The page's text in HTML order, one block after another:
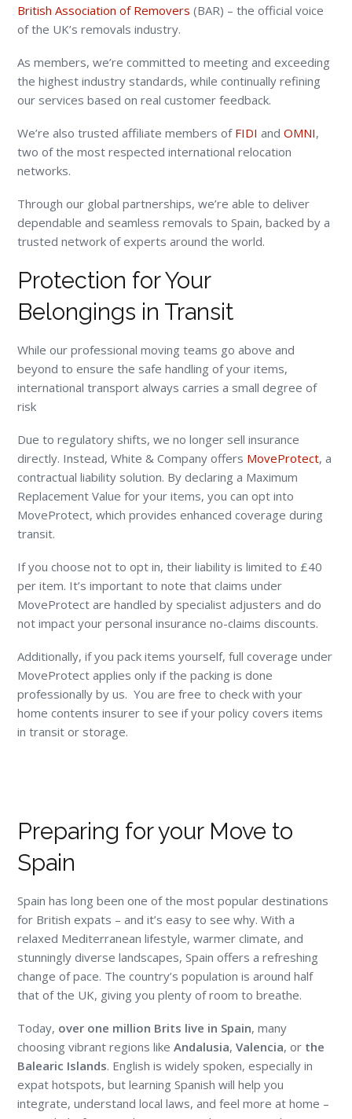
British Association of Removers (BAR) – the official voice
of the UK’s removals industry.
As members, we’re committed to meeting and exceeding
the highest industry standards, while continually refining
our services based on real customer feedback.
We’re also trusted affiliate members of FIDI andOMNI,
two of the most respected international relocation
networks.
Through our global partnerships, we’re able to deliver
dependable and seamless removals to Spain, backed by a
trusted network of experts around the world.
Protection for Your
Belongings in Transit
While our professional moving teams go above and
beyond to ensure the safe handling of your items,
international transport always carries a small degree of
risk
Due to regulatory shifts, we no longer sell insurance
directly. Instead, White & Company offers MoveProtect, a
contractual liability solution. By declaring a Maximum
Replacement Value for your items, you can opt into
MoveProtect, which provides enhanced coverage during
transit.
If you choose not to opt in, their liability is limited to £40
per item. It’s important to note that claims under
MoveProtect are handled by specialist adjusters and do
not impact your personal insurance no-claims discounts.
Additionally, if you pack items yourself, full coverage under
MoveProtect applies only if the packing is done
professionally by us. You are free to check with your
home contents insurer to see if your policy covers items
in transit or storage.
Preparing for your Move to
Spain
Spain has long been one of the most popular destinations
for British expats – and it’s easy to see why. With a
relaxed Mediterranean lifestyle, warmer climate, and
stunningly diverse landscapes, Spain offers a refreshing
change of pace. The country’s population is around half
that of the UK, giving you plenty of room to breathe.
Today, over one million Brits live in Spain, many
choosing vibrant regions likeAndalusia,Valencia, or the
Balearic Islands. English is widely spoken, especially in
expat hotspots, but learning Spanish will help you
integrate, understand local laws, and feel more at home –